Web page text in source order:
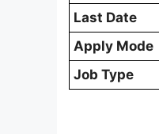
Last Date
Apply Mode
Job Type